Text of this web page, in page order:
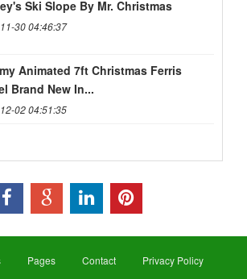
Ski Slope By Mr. Christmas
30 04:46:37
Animated 7ft Christmas Ferris
Brand New In...
02 04:51:35
Pages Contact Privacy Policy